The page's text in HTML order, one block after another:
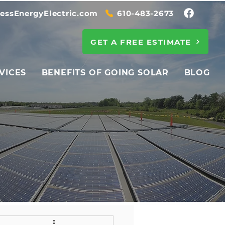
610-483-2673
GET A FREE ESTIMATE
BENEFITS OF GOING SOLAR BLOG